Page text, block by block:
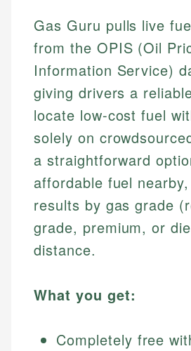
Gas Guru pulls live
from the OPIS (Oil
Information Service)
giving drivers a
locate low-cost fuel
solely on
a straightforward
affordable fuel
results by gas grade
grade, premium, or
distance.
What you get:
Completely free